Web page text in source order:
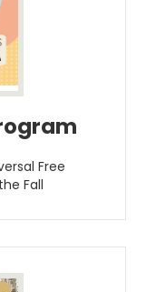
Free
Fall